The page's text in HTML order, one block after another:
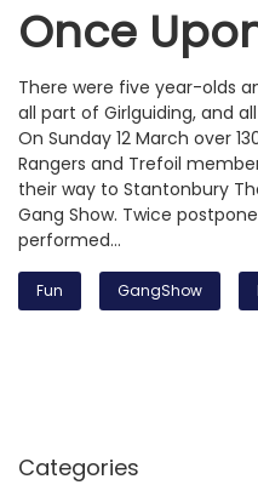
Once
There were five year-olds
all part of Girlguiding, and
On Sunday 12 March over
Rangers and Trefoil
their way to Stantonbury
Gang Show. Twice
performed…
Fun GangShow
Categories